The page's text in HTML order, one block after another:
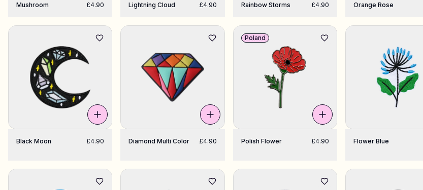
Mushroom £4.90 Lightning Cloud £4.90 Rainbow Storms £4.90 Orange Rose
Black Moon £4.90 Diamond Multi Color £4.90 Polish Flower £4.90
Poland
Flower Blue